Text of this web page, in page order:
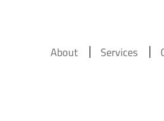
About Services